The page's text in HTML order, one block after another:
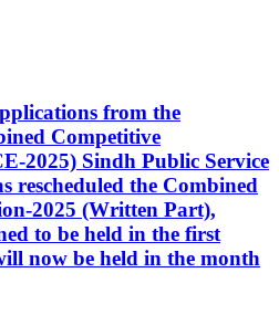
from the
Competitive
2025) Sindh Public Service
rescheduled the Combined
2025 (Written Part),
to be held in the first
now be held in the month